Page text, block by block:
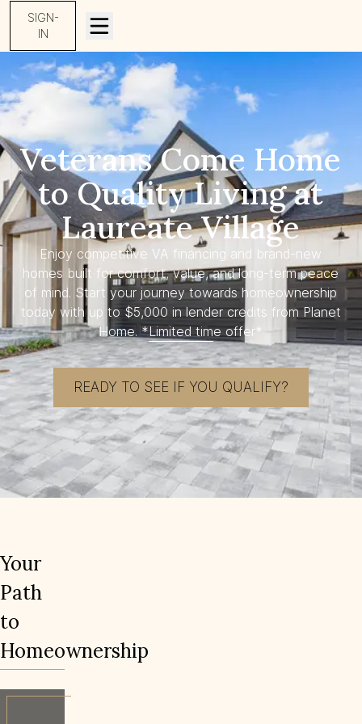
SIGN-
IN
Veterans Come Home
to Quality Living at
Laureate Village
Enjoy competitive VA financing and brand-new
homes built for comfort, value, and long-term peace
of mind. Start your journey towards homeownership
today with up to $5,000 in lender credits from Planet
Home. *Limited time offer*
READY TO SEE IF YOU QUALIFY?
Your
Path
to
Homeownership